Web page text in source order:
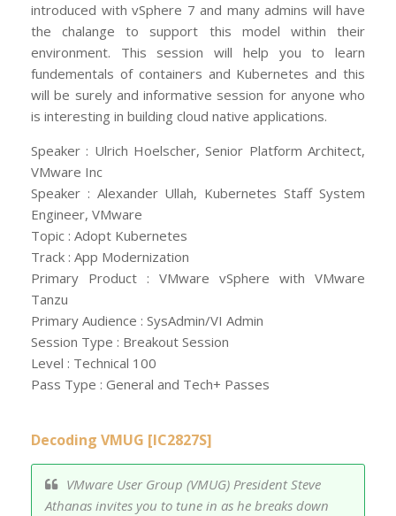
introduced with vSphere 7 and many admins will have
the chalange to support this model within their
environment. This session will help you to learn
fundementals of containers and Kubernetes and this
will be surely and informative session for anyone who
is interesting in building cloud native applications.
Speaker : Ulrich Hoelscher, Senior Platform Architect,
VMware Inc
Speaker : Alexander Ullah, Kubernetes Staff System
Engineer, VMware
Topic : Adopt Kubernetes
Track : App Modernization
Primary Product : VMware vSphere with VMware
Tanzu
Primary Audience : SysAdmin/VI Admin
Session Type : Breakout Session
Level : Technical 100
Pass Type : General and Tech+ Passes
Decoding VMUG [IC2827S]
VMware User Group (VMUG) President Steve
Athanas invites you to tune in as he breaks down